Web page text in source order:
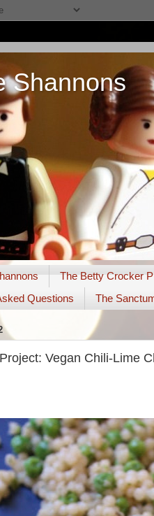
Shannons
The Betty Crocker
Questions
The
Vegan Chili-Lime